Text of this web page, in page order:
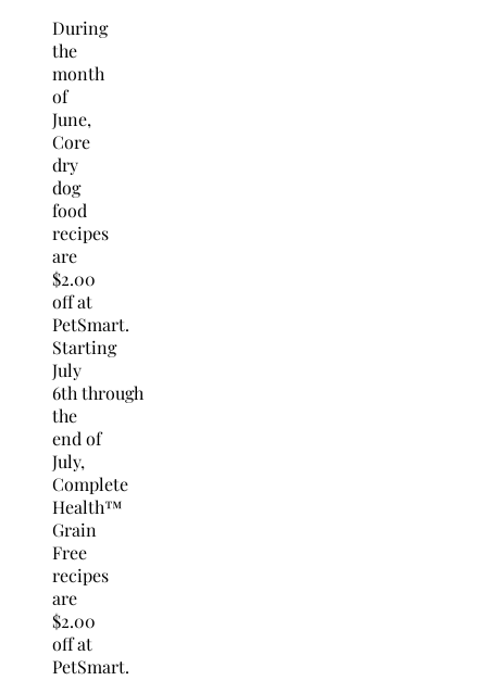
During
the
month
of
June,
Core
dry
dog
food
recipes
are
$2.00
off at
PetSmart.
Starting
July
6th through
the
end of
July,
Complete
Health™
Grain
Free
recipes
are
$2.00
off at
PetSmart.